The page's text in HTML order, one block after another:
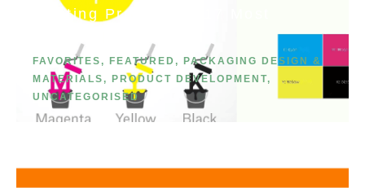
Printing Processes: 17 Most
FAVORITES , FEATURED ,
PACKAGING DESIGN &
MATERIALS , PRODUCT DEVELOPMENT,
UNCATEGORISED